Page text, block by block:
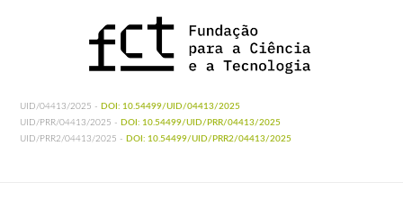
UID/04413/2025 - DOI: 10.54499/UID/04413/2025
UID/PRR/04413/2025 - DOI: 10.54499/UID/PRR/04413/2025
UID/PRR2/04413/2025 - DOI: 10.54499/UID/PRR2/04413/2025